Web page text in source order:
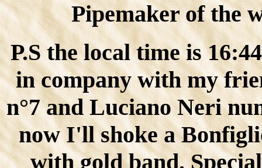
Pipemaker of the
P.S the local time is
in company with my
n°7 and Luciano Neri
now I'll shoke a
with gold band.